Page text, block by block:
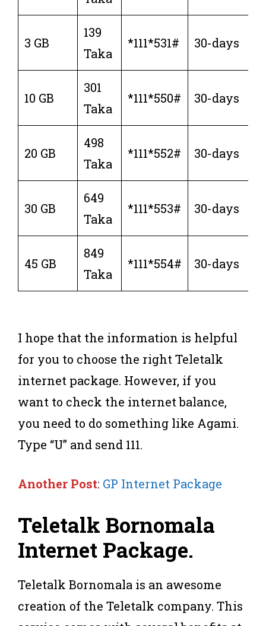
3 GB
139
Taka
*111*531# 30-days
10 GB
301
Taka
*111*550# 30-days
20 GB
498
Taka
*111*552# 30-days
30 GB
649
Taka
*111*553# 30-days
45 GB
849
Taka
*111*554# 30-days
I hope that the information is helpful
for you to choose the right Teletalk
internet package. However, if you
want to check the internet balance,
you need to do something like Agami.
Type “U” and send 111.
Another Post: GP Internet Package
Teletalk Bornomala
Internet Package.
Teletalk Bornomala is an awesome
creation of the Teletalk company. This